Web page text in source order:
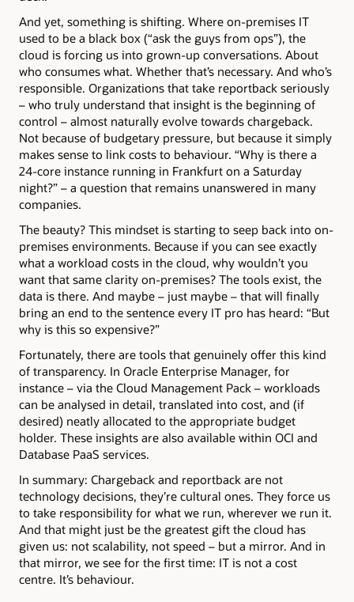
And yet, something is shifting. Where on-premises IT
used to be a black box (“ask the guys from ops”), the
cloud is forcing us into grown-up conversations. About
who consumes what. Whether that’s necessary. And who’s
responsible. Organizations that take reportback seriously
– who truly understand that insight is the beginning of
control – almost naturally evolve towards chargeback.
Not because of budgetary pressure, but because it simply
makes sense to link costs to behaviour. “Why is there a
24-core instance running in Frankfurt on a Saturday
night?” – a question that remains unanswered in many
companies.
The beauty? This mindset is starting to seep back into on-
premises environments. Because if you can see exactly
what a workload costs in the cloud, why wouldn’t you
want that same clarity on-premises? The tools exist, the
data is there. And maybe – just maybe – that will finally
bring an end to the sentence every IT pro has heard: “But
why is this so expensive?”
Fortunately, there are tools that genuinely offer this kind
of transparency. In Oracle Enterprise Manager, for
instance – via the Cloud Management Pack – workloads
can be analysed in detail, translated into cost, and (if
desired) neatly allocated to the appropriate budget
holder. These insights are also available within OCI and
Database PaaS services.
In summary: Chargeback and reportback are not
technology decisions, they’re cultural ones. They force us
to take responsibility for what we run, wherever we run it.
And that might just be the greatest gift the cloud has
given us: not scalability, not speed – but a mirror. And in
that mirror, we see for the first time: IT is not a cost
centre. It’s behaviour.